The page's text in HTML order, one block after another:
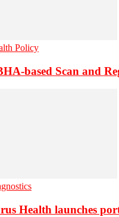
Policy
based Scan and
Health launches